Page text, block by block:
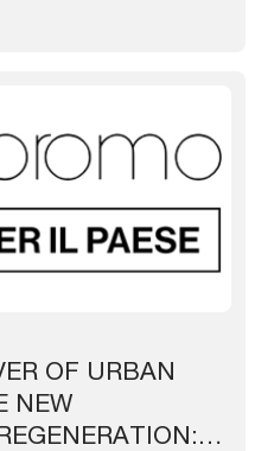
OF URBAN
NEW